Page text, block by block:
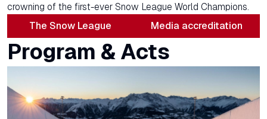
crowning of the first-ever Snow League World Champions.
The Snow League Media accreditation
Program & Acts